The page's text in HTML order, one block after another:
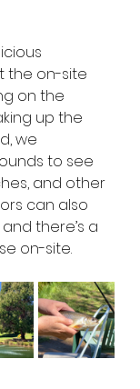
the on-site
on the
up the
we
to see
and other
can also
there’s a
on-site.